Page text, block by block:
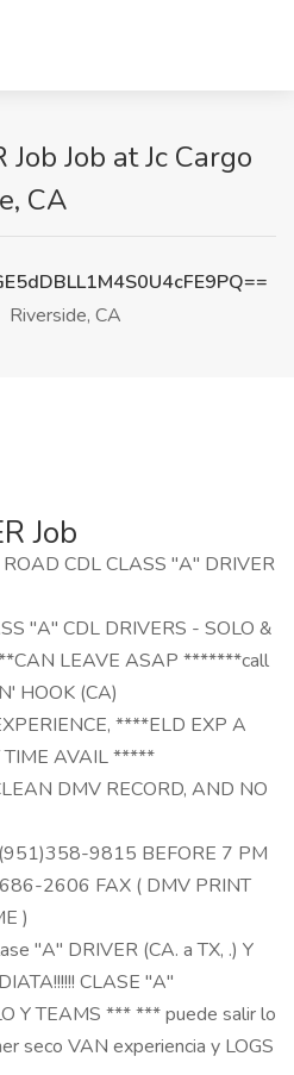
Job at Jc Cargo
CA
Riverside, CA
Job
CDL CLASS "A" DRIVER
"A" CDL DRIVERS - SOLO &
LEAVE ASAP *******call
HOOK (CA)
****ELD EXP A
AVAIL *****
DMV RECORD, AND NO
9815 BEFORE 7 PM
2606 FAX ( DMV PRINT
)
"A" DRIVER (CA. a TX, .) Y
CLASE "A"
Y TEAMS *** *** puede salir lo
seco VAN experiencia y LOGS